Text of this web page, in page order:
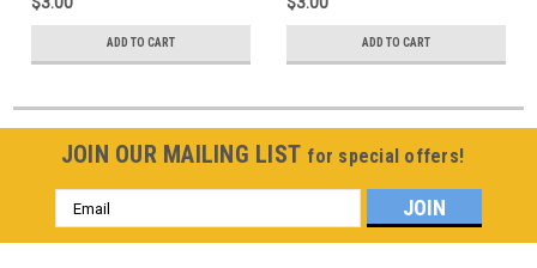
ADD TO CART ADD TO CART
JOIN OUR MAILING LIST for special offers!
Email
Address